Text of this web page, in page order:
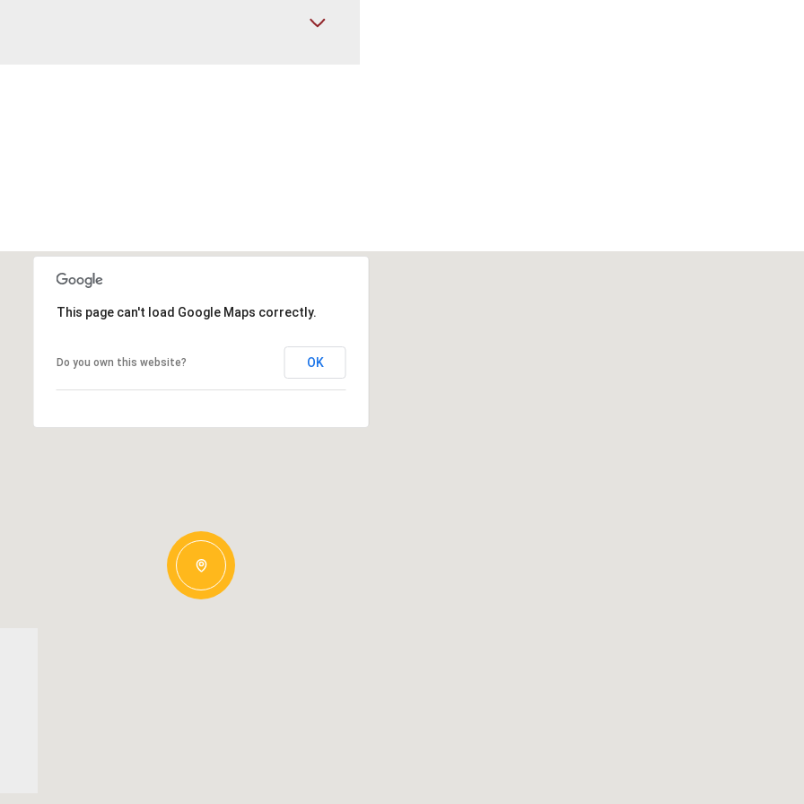
This page can't load Google Maps correctly.
Do you own this website? OK